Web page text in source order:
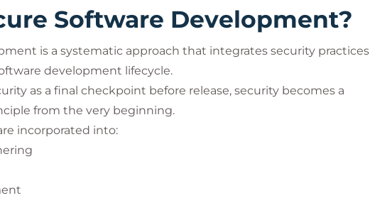
Software Development?
is a systematic approach that integrates security practices
development lifecycle.
as a final checkpoint before release, security becomes a
from the very beginning.
incorporated into: